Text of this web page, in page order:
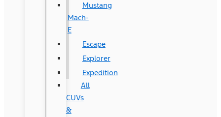
Mustang
Mach-
E
Escape
Explorer
Expedition
All
CUVs
&